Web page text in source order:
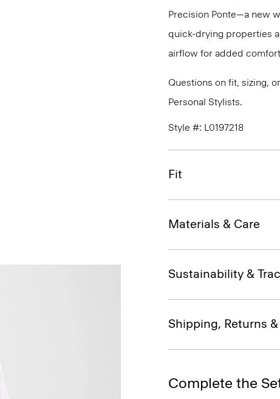
Precision Ponte—a new
quick-drying properties
airflow for added
Questions on fit, sizing,
Personal Stylists.
Style #: L0197218
Fit
Materials & Care
Sustainability &
Shipping, Returns
Complete the